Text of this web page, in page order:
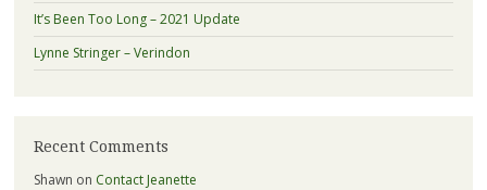
It’s Been Too Long – 2021 Update
Lynne Stringer – Verindon
Recent Comments
Shawn on Contact Jeanette